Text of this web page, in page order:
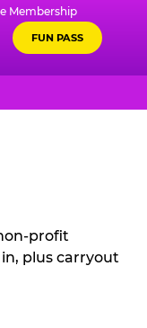
Membership
FUN PASS
profit
plus carryout